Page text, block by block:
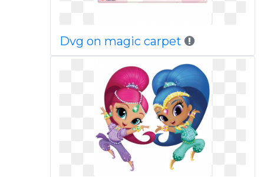
Dvg on magic carpet